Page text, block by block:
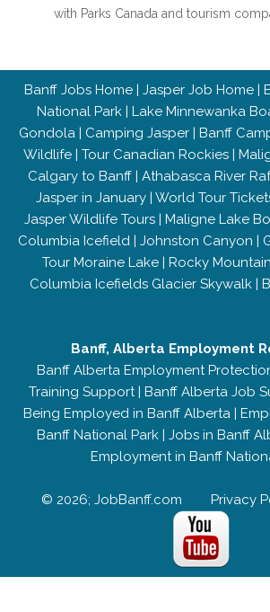
with Parks Canada and tourism
Banff Jobs Home | Jasper Job Home |
National Park| Lake Minnewanka
Gondola | Camping Jasper | Banff
Wildlife| Tour Canadian Rockies|
Calgary to Banff | Athabasca River
Jasper in January | World Tour
Jasper Wildlife Tours| Maligne Lake
Columbia Icefield| Johnston Canyon |
Tour Moraine Lake| Rocky
Columbia Icefields Glacier Skywalk |
Banff, Alberta Employment
Banff Alberta Employment
Training Support| Banff Alberta Job
Being Employed in Banff Alberta |
Banff National Park | Jobs in Banff
Employment in Banff
© 2026; JobBanff.com Privacy